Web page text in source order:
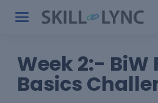
Week 2:- BiW
Basics